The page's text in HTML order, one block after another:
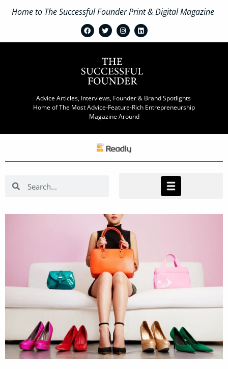
Home to The Successful Founder Print & Digital Magazine
Advice Articles, Interviews, Founder & Brand Spotlights
Home of The Most Advice-Feature-Rich Entrepreneurship
Magazine Around